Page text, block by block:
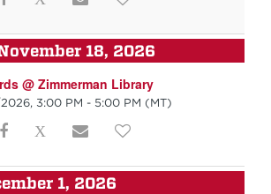
18, 2026
@ Zimmerman Library
2026, 3:00 PM - 5:00 PM (MT)
1, 2026